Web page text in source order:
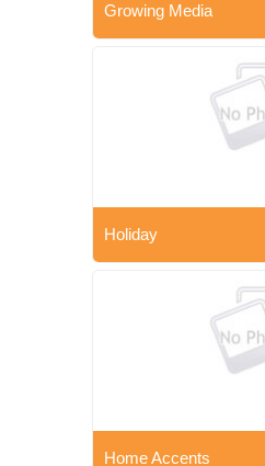
Growing Media
Holiday
Home Accents